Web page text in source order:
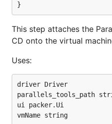
}
This step attaches the
CD onto the virtual
Uses:
driver Driver
parallels_tools_path
ui packer.Ui